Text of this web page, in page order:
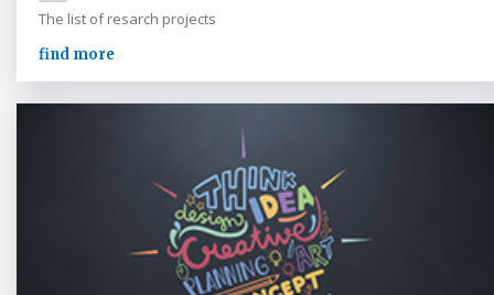
The list of resarch projects
find more